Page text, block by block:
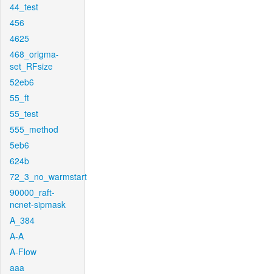
44_test
456
4625
468_origma-
set_RFsize
52eb6
55_ft
55_test
555_method
5eb6
624b
72_3_no_warmstart
90000_raft-
ncnet-sipmask
A_384
A-A
A-Flow
aaa